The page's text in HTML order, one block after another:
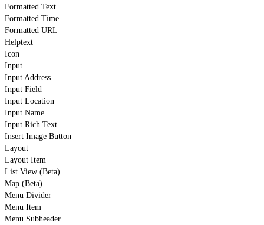
Formatted Text
Formatted Time
Formatted URL
Helptext
Icon
Input
Input Address
Input Field
Input Location
Input Name
Input Rich Text
Insert Image Button
Layout
Layout Item
List View (Beta)
Map (Beta)
Menu Divider
Menu Item
Menu Subheader